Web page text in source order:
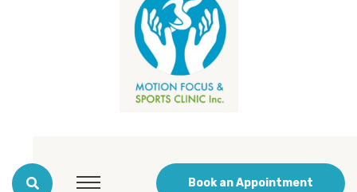
Book an Appointment